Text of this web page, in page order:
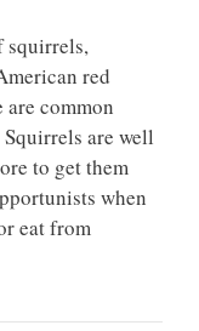
squirrels,
red
common
are well
to get them
when
eat from